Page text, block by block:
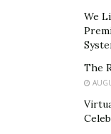
videos or
activities to
theme?
lot when
You can also
We
The